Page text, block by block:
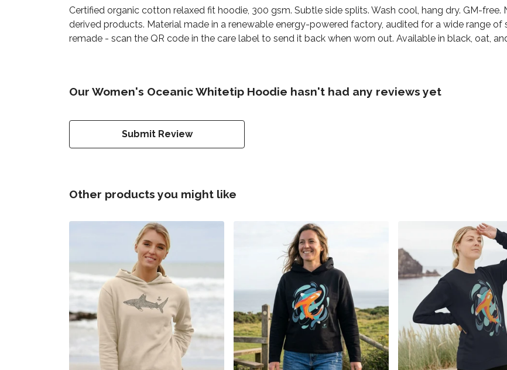
Certified organic cotton relaxed fit hoodie, 300 gsm. Subtle side splits. Wash cool, hang dry. GM-
derived products. Material made in a renewable energy-powered factory, audited for a wide range
remade - scan the QR code in the care label to send it back when worn out. Available in black, oat,
Our Women's Oceanic Whitetip Hoodie hasn't had any reviews yet
Submit Review
Other products you might like